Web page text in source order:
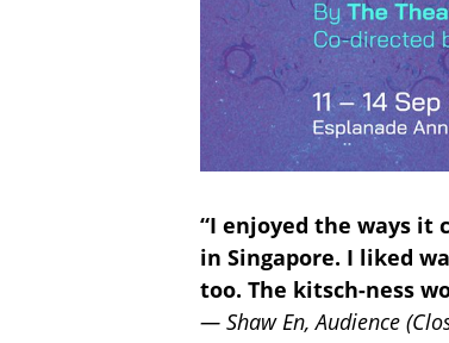
“I enjoyed the ways it
in Singapore. I liked
too. The kitsch-ness
— Shaw En, Audience